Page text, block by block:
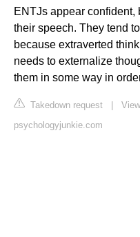
ENTJs appear
their speech. They tend
because extraverted
needs to externalize
them in some way in
Takedown request
psychologyjunkie.com